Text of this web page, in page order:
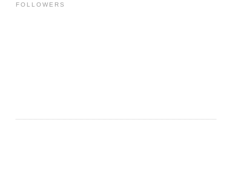
FOLLOWERS